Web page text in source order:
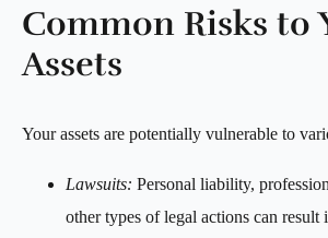
Common Risks to
Assets
Your assets are potentially vulnerable to
Lawsuits: Personal liability,
other types of legal actions can result